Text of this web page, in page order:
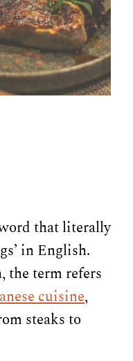
that literally
in English.
the term refers
cuisine,
steaks to